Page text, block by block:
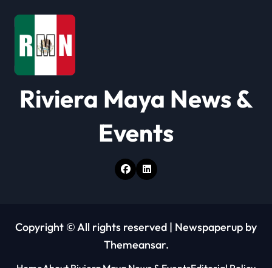
t
o
n
Riviera Maya News &
Events
Copyright © All rights reserved | Newspaperup by
Themeansar.